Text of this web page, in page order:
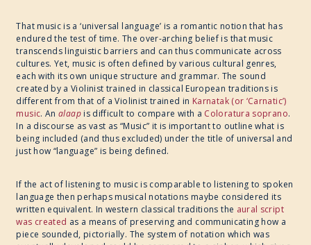
IMAGINABLE WORLDS
That music is a ‘universal language’ is a romantic notion that has
endured the test of time. The over-arching belief is that music
transcends linguistic barriers and can thus communicate across
cultures. Yet, music is often defined by various cultural genres,
each with its own unique structure and grammar. The sound
created by a Violinist trained in classical European traditions is
different from that of a Violinist trained in Karnatak (or ‘Carnatic’)
music. Analaapis difficult to compare with a Coloratura soprano.
In a discourse as vast as “Music” it is important to outline what is
being included (and thus excluded) under the title of universal and
just how “language” is being defined.
If the act of listening to music is comparable to listening to spoken
language then perhaps musical notations maybe considered its
written equivalent. In western classical traditions the aural script
was created as a means of preserving and communicating how a
piece sounded, pictorially. The system of notation which was